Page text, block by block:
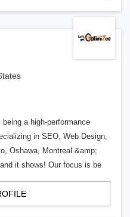
a high-performance
in SEO, Web Design,
Oshawa, Montreal &amp;
it shows! Our focus is be